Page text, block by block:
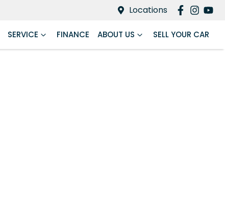
Locations
SERVICE FINANCE ABOUT US SELL YOUR CAR